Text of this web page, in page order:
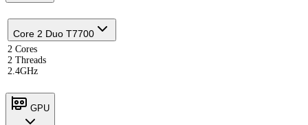
Core 2 Duo T7700
2 Cores
2 Threads
2.4GHz
GPU